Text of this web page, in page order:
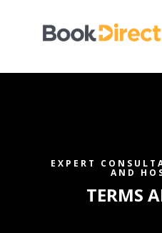
EXPERT
AND
TERMS